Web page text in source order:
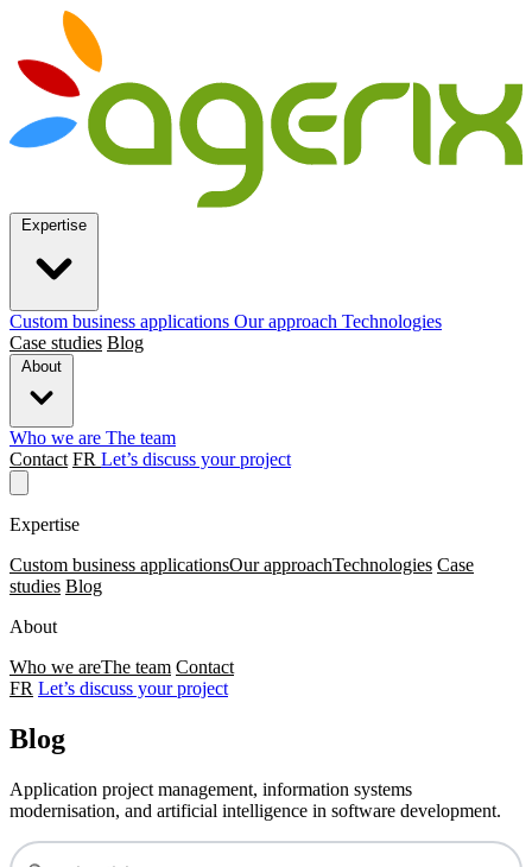
Custom business applications Our approach Technologies
Case studies Blog
Who we are The team
Contact FR Let’s discuss your project
Expertise
Custom business applicationsOur approachTechnologies Case
studies Blog
About
Who we areThe team Contact
FR Let’s discuss your project
Blog
Application project management, information systems
modernisation, and artificial intelligence in software development.